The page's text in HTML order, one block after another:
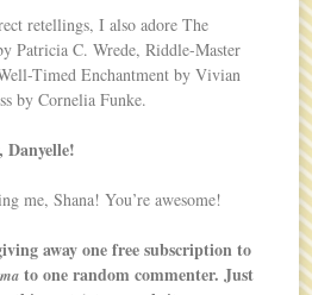
retellings, I also adore The
Patricia C. Wrede, Riddle-Master
Timed Enchantment by Vivian
by Cornelia Funke.
Danyelle!
me, Shana! You’re awesome!
away one free subscription to
to one random commenter. Just